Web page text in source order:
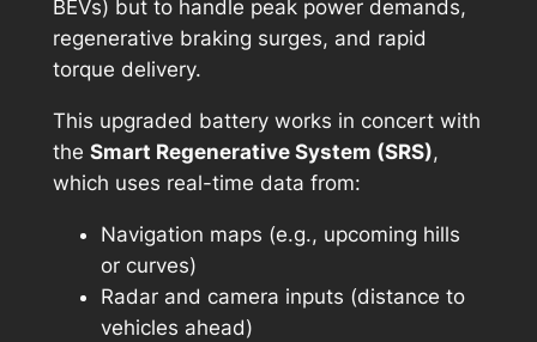
BEVs) but to handle peak power demands,
regenerative braking surges, and rapid
torque delivery.
This upgraded battery works in concert with
the Smart Regenerative System (SRS),
which uses real-time data from:
Navigation maps (e.g., upcoming hills
or curves)
Radar and camera inputs (distance to
vehicles ahead)